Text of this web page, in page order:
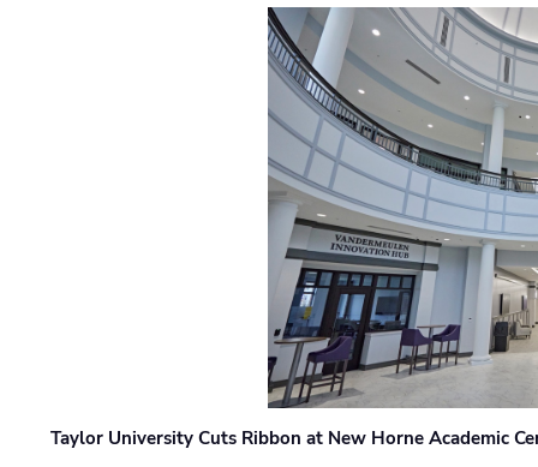
Taylor University Cuts Ribbon at New Horne Academic